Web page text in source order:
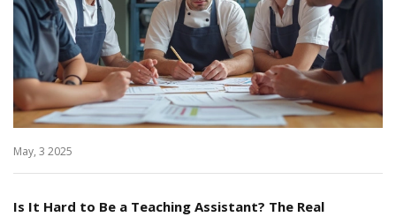
May, 3 2025
Is It Hard to Be a Teaching Assistant? The Real